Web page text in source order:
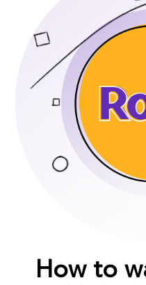
How to